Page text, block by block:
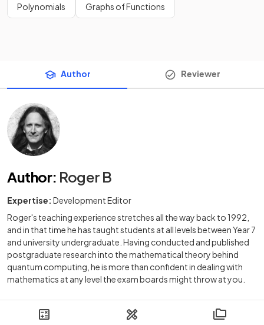
Polynomials Graphs of Functions
Author Reviewer
Author: Roger B
Expertise: Development Editor
Roger's teaching experience stretches all the way back to 1992,
and in that time he has taught students at all levels between Year 7
and university undergraduate. Having conducted and published
postgraduate research into the mathematical theory behind
quantum computing, he is more than confident in dealing with
mathematics at any level the exam boards might throw at you.